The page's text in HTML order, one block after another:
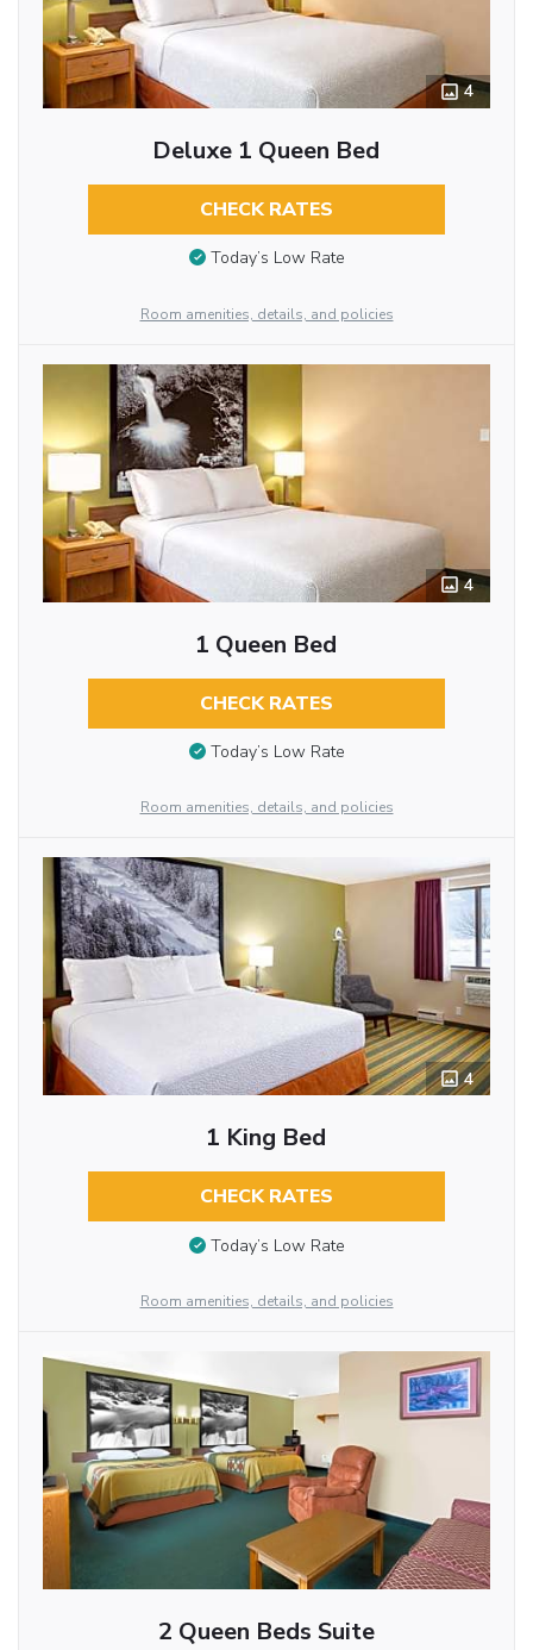
4
Deluxe 1 Queen Bed
CHECK RATES
Today’s Low Rate
Room amenities, details, and policies
4
1 Queen Bed
CHECK RATES
Today’s Low Rate
Room amenities, details, and policies
4
1 King Bed
CHECK RATES
Today’s Low Rate
Room amenities, details, and policies
2 Queen Beds Suite